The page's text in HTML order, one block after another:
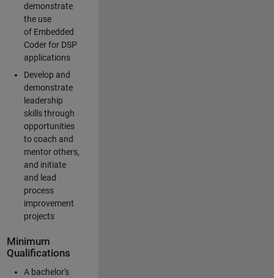
demonstrate
the use
of Embedded
Coder for DSP
applications
Develop and
demonstrate
leadership
skills through
opportunities
to coach and
mentor others,
and initiate
and lead
process
improvement
projects
Minimum
Qualifications
A bachelor's